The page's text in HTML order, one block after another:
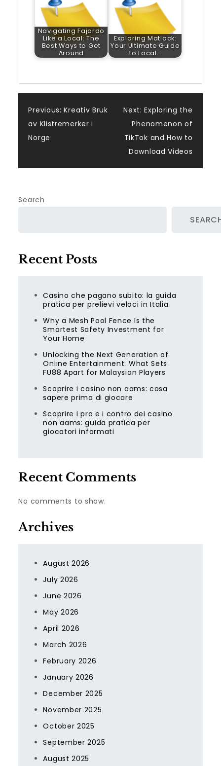
Navigating Fajardo
Like a Local: The
Best Ways to Get
Around
Exploring Matlock:
Your Ultimate Guide
to Local…
Post
navigation
Previous: Kreativ Bruk
av Klistremerker i
Norge
Next: Exploring the
Phenomenon of
TikTok and How to
Download Videos
Search
Recent Posts
Casino che pagano subito: la guida
pratica per prelievi veloci in Italia
Why a Mesh Pool Fence Is the
Smartest Safety Investment for
Your Home
Unlocking the Next Generation of
Online Entertainment: What Sets
FU88 Apart for Malaysian Players
Scoprire i casino non aams: cosa
sapere prima di giocare
Scoprire i pro e i contro dei casino
non aams: guida pratica per
giocatori informati
Recent Comments
No comments to show.
Archives
August 2026
July 2026
June 2026
May 2026
April 2026
March 2026
February 2026
January 2026
December 2025
November 2025
October 2025
September 2025
August 2025